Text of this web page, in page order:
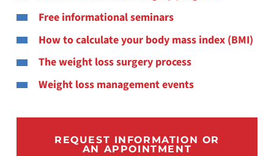
Free informational seminars
How to calculate your body mass index (BMI)
The weight loss surgery process
Weight loss management events
REQUEST INFORMATION OR
AN APPOINTMENT